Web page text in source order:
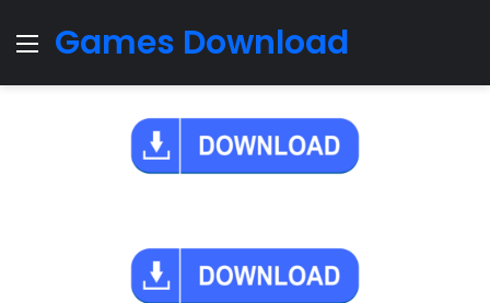
Menu
Games Download